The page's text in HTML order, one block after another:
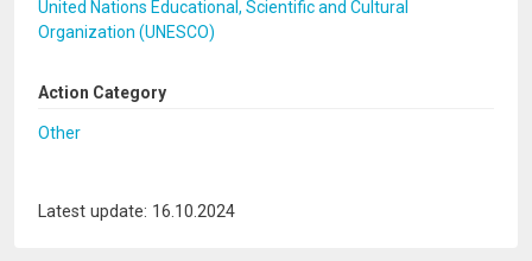
United Nations Educational, Scientific and Cultural
Organization (UNESCO)
Action Category
Other
Latest update: 16.10.2024